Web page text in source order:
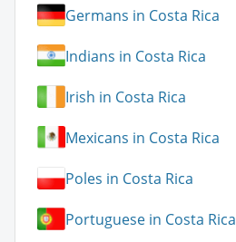
Germans in Costa Rica
Indians in Costa Rica
Irish in Costa Rica
Mexicans in Costa Rica
Poles in Costa Rica
Portuguese in Costa Rica